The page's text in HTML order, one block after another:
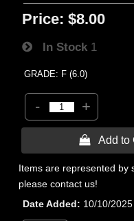
Price: $8.00
In Stock 1
GRADE: F (6.0)
- +
 Add to
Items are represented by
please contact us!
Date Added
10/10/2025